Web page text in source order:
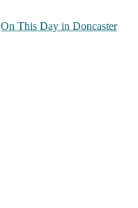
On This Day in Doncaster